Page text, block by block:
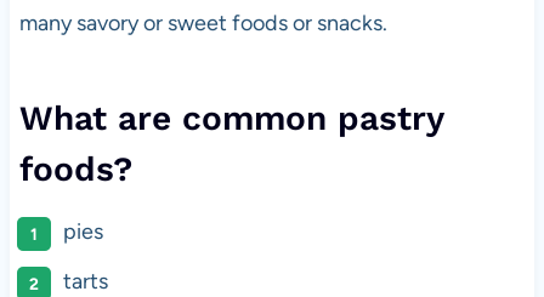
many savory or sweet foods or snacks.
What are common pastry
foods?
pies
tarts